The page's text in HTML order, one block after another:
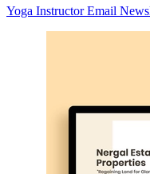
Yoga Instructor Email